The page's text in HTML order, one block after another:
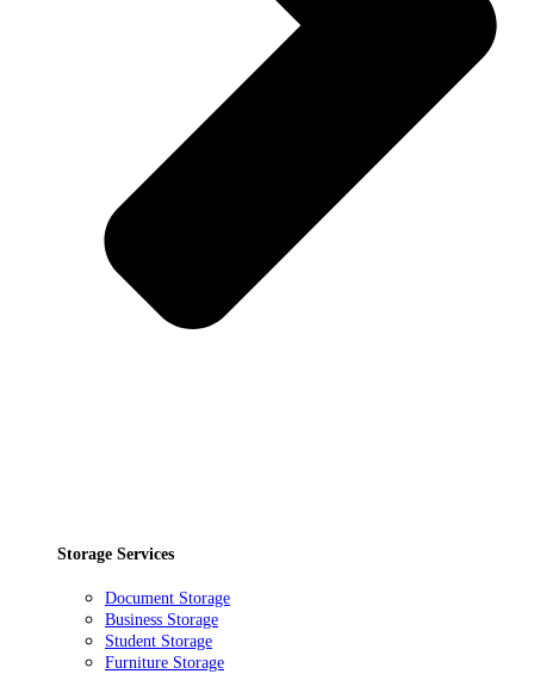
Storage Services
Document Storage
Business Storage
Student Storage
Furniture Storage